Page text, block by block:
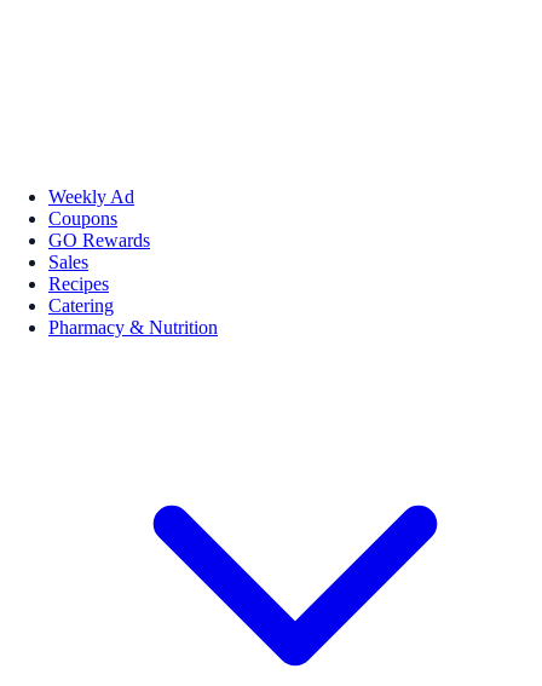
Weekly Ad
Coupons
GO Rewards
Sales
Recipes
Catering
Pharmacy & Nutrition